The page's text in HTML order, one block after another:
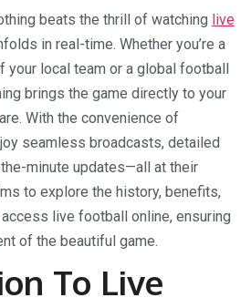
beats the thrill of watching live
in real-time. Whether you’re a
your local team or a global football
brings the game directly to your
With the convenience of
seamless broadcasts, detailed
minute updates—all at their
to explore the history, benefits,
live football online, ensuring
of the beautiful game.
To Live